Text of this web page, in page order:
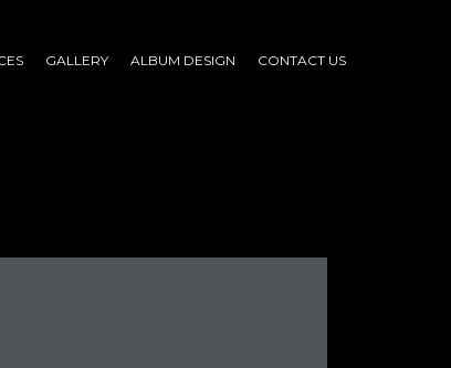
GALLERY ALBUM DESIGN CONTACT US